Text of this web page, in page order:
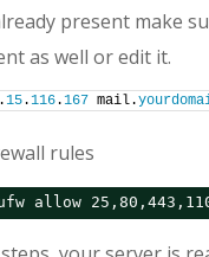
present make
as well or edit it.
15.116.167 mail.
rules
allow